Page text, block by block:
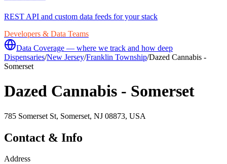
REST API and custom data feeds for your stack
Developers & Data Teams
Data Coverage — where we track and how deep
Dispensaries/New Jersey/Franklin Township/Dazed Cannabis -
Somerset
Dazed Cannabis - Somerset
785 Somerset St, Somerset, NJ 08873, USA
Contact & Info
Address